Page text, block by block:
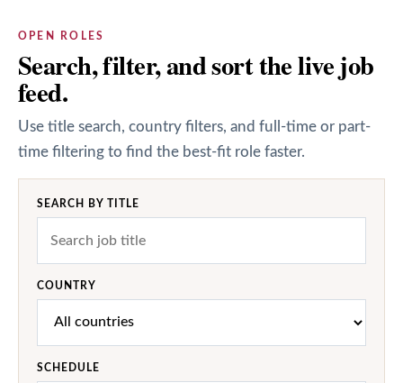
OPEN ROLES
Search, filter, and sort the live job
feed.
Use title search, country filters, and full-time or part-
time filtering to find the best-fit role faster.
SEARCH BY TITLE
COUNTRY
SCHEDULE